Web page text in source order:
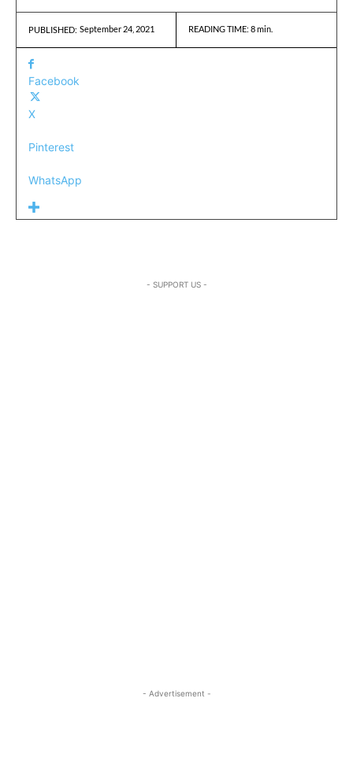
PUBLISHED: September 24, 2021 READING TIME: 8min.
Facebook
X
Pinterest
WhatsApp
- SUPPORT US -
- Advertisement -